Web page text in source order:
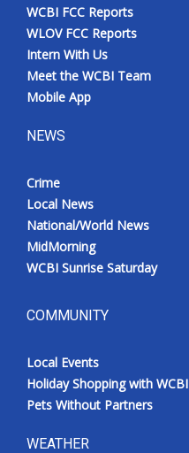
WCBI FCC Reports
WLOV FCC Reports
Intern With Us
Meet the WCBI Team
Mobile App
NEWS
Crime
Local News
National/World News
MidMorning
WCBI Sunrise Saturday
COMMUNITY
Local Events
Holiday Shopping with WCBI
Pets Without Partners
WEATHER